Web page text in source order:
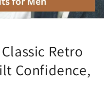
Retro
Confidence,